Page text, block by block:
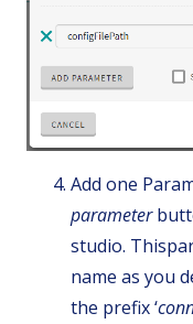
Add one
parameter
studio.
name as you
the prefix ‘